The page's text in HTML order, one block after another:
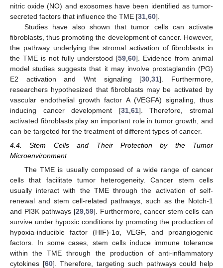
nitric oxide (NO) and exosomes have been identified as tumor-
secreted factors that influence the TME [31 60].
Studies have also shown that tumor cells can activate
fibroblasts, thus promoting the development of cancer. However,
the pathway underlying the stromal activation of fibroblasts in
the TME is not fully understood [59 60]. Evidence from animal
model studies suggests that it may involve prostaglandin (PG)
E2 activation and Wnt signaling [30 ,31]. Furthermore,
researchers hypothesized that fibroblasts may be activated by
vascular endothelial growth factor A (VEGFA) signaling, thus
inducing cancer development [31, 61]. Therefore, stromal
activated fibroblasts play an important role in tumor growth, and
can be targeted for the treatment of different types of cancer.
4.4. Stem Cells and Their Protection by the Tumor
Microenvironment
The TME is usually composed of a wide range of cancer
cells that facilitate tumor heterogeneity. Cancer stem cells
usually interact with the TME through the activation of self-
renewal and stem cell-related pathways, such as the Notch-1
and PI3K pathways [29, 59]. Furthermore, cancer stem cells can
survive under hypoxic conditions by promoting the production of
hypoxia-inducible factor (HIF)-1α, VEGF, and proangiogenic
factors. In some cases, stem cells induce immune tolerance
within the TME through the production of anti-inflammatory
cytokines [60]. Therefore, targeting such pathways could help